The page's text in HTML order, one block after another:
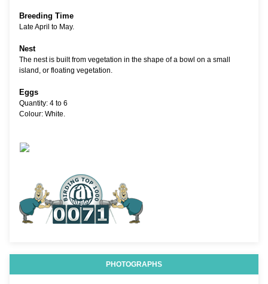
Breeding Time
Late April to May.
Nest
The nest is built from vegetation in the shape of a bowl on a small
island, or floating vegetation.
Eggs
Quantity: 4 to 6
Colour: White.
PHOTOGRAPHS